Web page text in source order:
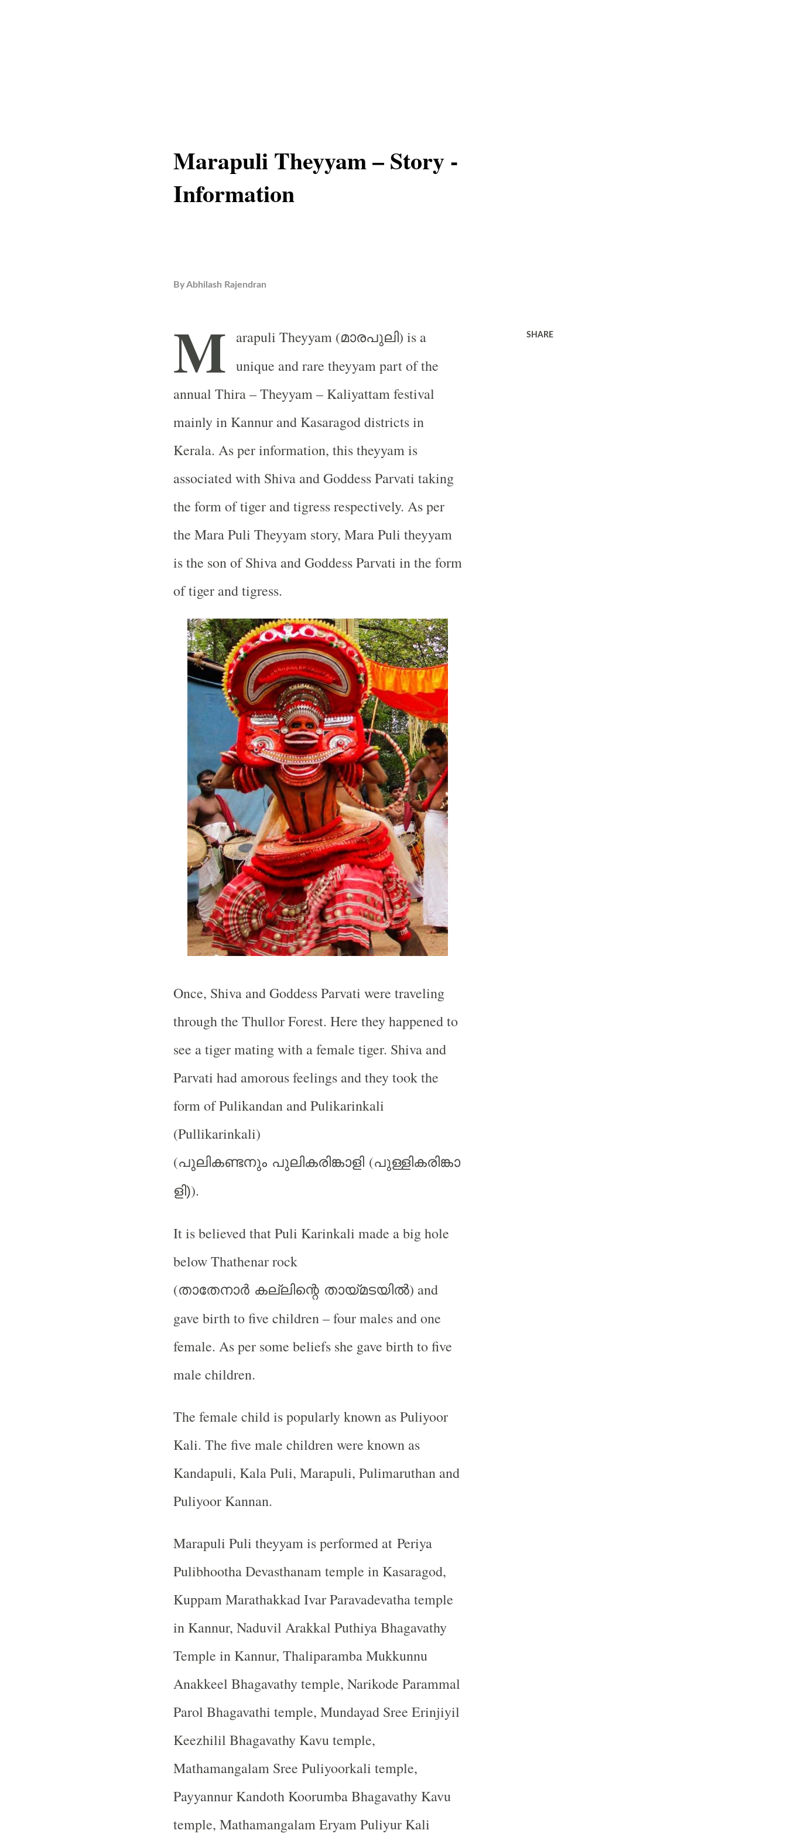
Marapuli Theyyam – Story -
Information
ByAbhilash Rajendran
M arapuli Theyyam (മാരപുലി) is a
unique and rare theyyam part of the
annual Thira – Theyyam – Kaliyattam festival
mainly in Kannur and Kasaragod districts in
Kerala. As per information, this theyyam is
associated with Shiva and Goddess Parvati taking
the form of tiger and tigress respectively. As per
the Mara Puli Theyyam story, Mara Puli theyyam
is the son of Shiva and Goddess Parvati in the form
of tiger and tigress.
Once, Shiva and Goddess Parvati were traveling
through the Thullor Forest. Here they happened to
see a tiger mating with a female tiger. Shiva and
Parvati had amorous feelings and they took the
form of Pulikandan and Pulikarinkali
(Pullikarinkali)
(പുലികണ്ടനും പുലികരിങ്കാളി(പുള്ളികരിങ്കാ
ളി)).
It is believed that Puli Karinkali made a big hole
below Thathenar rock
(താതേനാര്‍ കല്ലിന്റെ തായ്മടയില്‍) and
gave birth to five children – four males and one
female. As per some beliefs she gave birth to five
male children.
The female child is popularly known as Puliyoor
Kali. The five male children were known as
Kandapuli, Kala Puli, Marapuli, Pulimaruthan and
Puliyoor Kannan.
Marapuli Puli theyyam is performed at Periya
Pulibhootha Devasthanam temple in Kasaragod,
Kuppam Marathakkad Ivar Paravadevatha temple
in Kannur, Naduvil Arakkal Puthiya Bhagavathy
Temple in Kannur, Thaliparamba Mukkunnu
Anakkeel Bhagavathy temple, Narikode Parammal
Parol Bhagavathi temple, Mundayad Sree Erinjiyil
Keezhilil Bhagavathy Kavu temple,
Mathamangalam Sree Puliyoorkali temple,
Payyannur Kandoth Koorumba Bhagavathy Kavu
temple, Mathamangalam Eryam Puliyur Kali
SHARE